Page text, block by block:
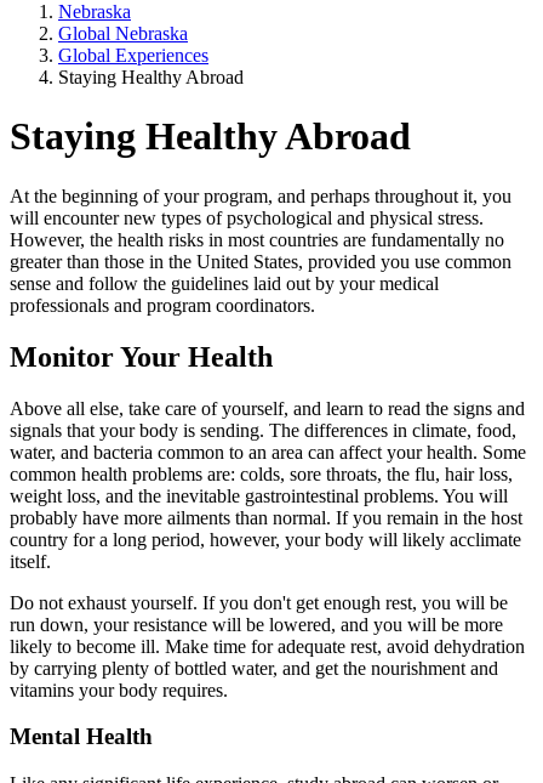
Nebraska
Global Nebraska
Global Experiences
Staying Healthy Abroad
Staying Healthy Abroad
At the beginning of your program, and perhaps throughout it, you
will encounter new types of psychological and physical stress.
However, the health risks in most countries are fundamentally no
greater than those in the United States, provided you use common
sense and follow the guidelines laid out by your medical
professionals and program coordinators.
Monitor Your Health
Above all else, take care of yourself, and learn to read the signs and
signals that your body is sending. The differences in climate, food,
water, and bacteria common to an area can affect your health. Some
common health problems are: colds, sore throats, the flu, hair loss,
weight loss, and the inevitable gastrointestinal problems. You will
probably have more ailments than normal. If you remain in the host
country for a long period, however, your body will likely acclimate
itself.
Do not exhaust yourself. If you don't get enough rest, you will be
run down, your resistance will be lowered, and you will be more
likely to become ill. Make time for adequate rest, avoid dehydration
by carrying plenty of bottled water, and get the nourishment and
vitamins your body requires.
Mental Health